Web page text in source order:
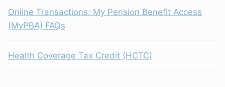
Online Transactions: My Pension Benefit Access
(MyPBA) FAQs
Health Coverage Tax Credit (HCTC)